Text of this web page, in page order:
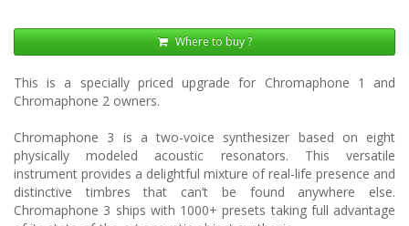
Where to buy ?
This is a specially priced upgrade for Chromaphone 1 and
Chromaphone 2 owners.
Chromaphone 3 is a two-voice synthesizer based on eight
physically modeled acoustic resonators. This versatile
instrument provides a delightful mixture of real-life presence and
distinctive timbres that can’t be found anywhere else.
Chromaphone 3 ships with 1000+ presets taking full advantage